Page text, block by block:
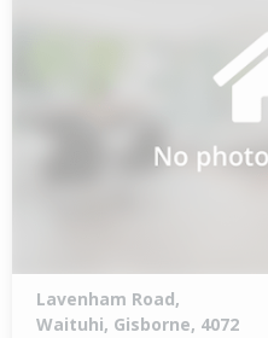
Lavenham Road,
Waituhi, Gisborne, 4072